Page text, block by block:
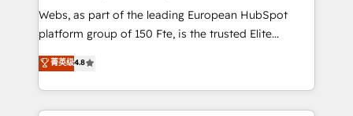
HubSpot pros 📊 Lead generation services using
HubSpot Why us? - SIX HubSpot Accreditations -
CRM, Solutions Architecture, Onboarding , Data
Migration, Custom Integration & Platform
Webs, as part of the leading European HubSpot
platform group of 150 Fte, is the trusted Elite
HubSpot CRM Partner offering you a roadmap on
maximizing EBITDA and achieving Commercial
Excellence. With our targeted processes, we
strengthen your digital transformation and minimize
菁英级4.8